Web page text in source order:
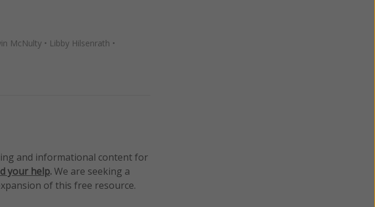
McNulty • Libby Hilsenrath •
and informational content for
your help.We are seeking a
of this free resource.